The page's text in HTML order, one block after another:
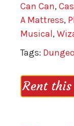
Can Can,
A Mattress,
Musical,
Tags:
Rent